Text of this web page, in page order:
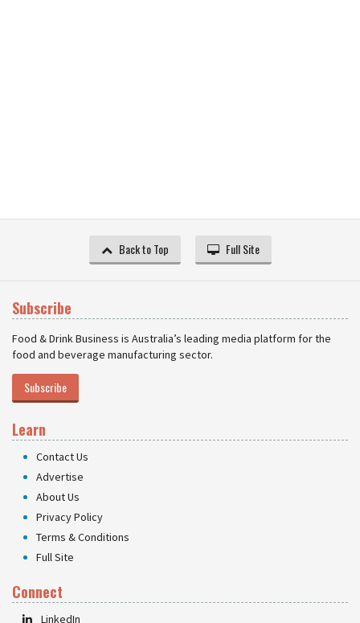
Back to Top Full Site
Subscribe
Food & Drink Business is Australia’s leading media platform for the
food and beverage manufacturing sector.
Subscribe
Learn
Contact Us
Advertise
About Us
Privacy Policy
Terms & Conditions
Full Site
Connect
LinkedIn